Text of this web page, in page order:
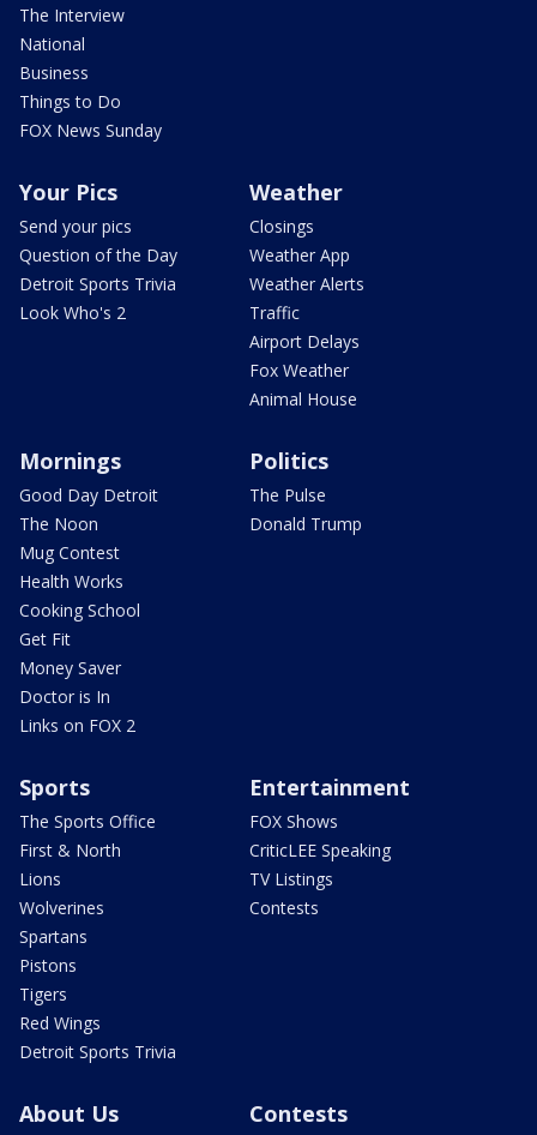
The Interview
National
Business
Things to Do
FOX News Sunday
Your Pics
Send your pics
Question of the Day
Detroit Sports Trivia
Look Who's 2
Weather
Closings
Weather App
Weather Alerts
Traffic
Airport Delays
Fox Weather
Animal House
Mornings
Good Day Detroit
The Noon
Mug Contest
Health Works
Cooking School
Get Fit
Money Saver
Doctor is In
Links on FOX 2
Politics
The Pulse
Donald Trump
Sports
The Sports Office
First & North
Lions
Wolverines
Spartans
Pistons
Tigers
Red Wings
Detroit Sports Trivia
Entertainment
FOX Shows
CriticLEE Speaking
TV Listings
Contests
About Us Contests